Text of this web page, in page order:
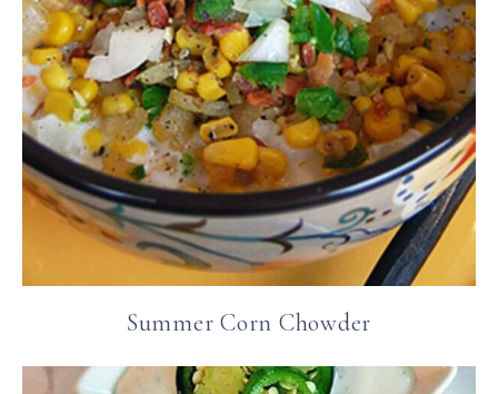
Summer Corn Chowder